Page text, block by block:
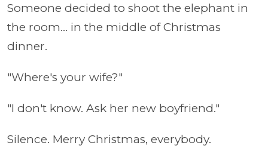
Someone decided to shoot the elephant in
the room... in the middle of Christmas
dinner.
"Where's your wife?"
"I don't know. Ask her new boyfriend."
Silence. Merry Christmas, everybody.